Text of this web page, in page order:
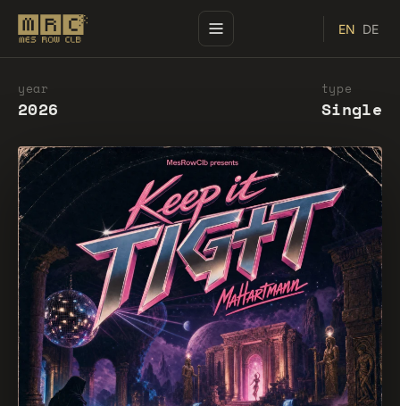
EN DE
year
2026
type
Single